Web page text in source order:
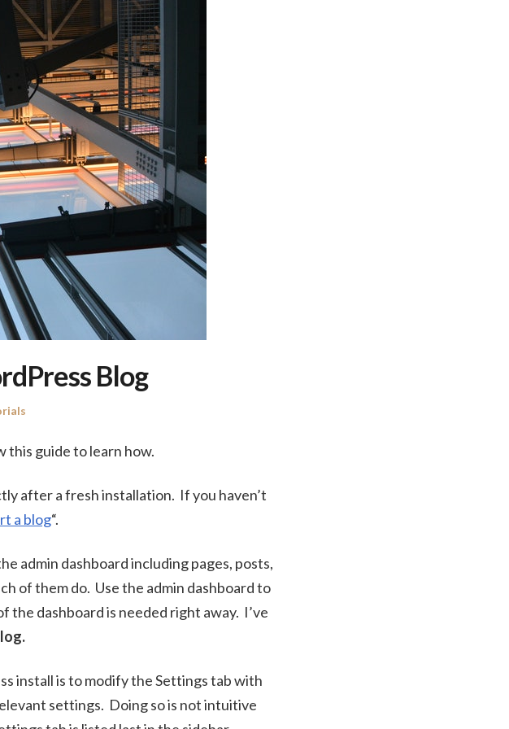
Blog
this guide to learn how.
after a fresh installation. If you haven’t
a blog“.
admin dashboard including pages, posts,
of them do. Use the admin dashboard to
the dashboard is needed right away. I’ve
install is to modify the Settings tab with
settings. Doing so is not intuitive